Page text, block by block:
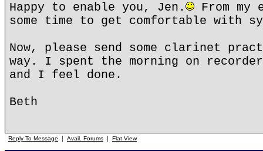
Happy to enable you, Jen.
From
some time to get comfortable with
Now, please send some clarinet
way. I spent the morning on recorder
and I feel done.
Beth
Reply To Message | Avail. Forums | Flat View